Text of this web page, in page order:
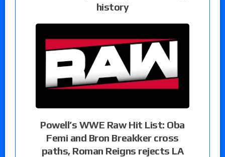
history
Powell’s WWE Raw Hit List: Oba
Femi and Bron Breakker cross
paths, Roman Reigns rejects LA